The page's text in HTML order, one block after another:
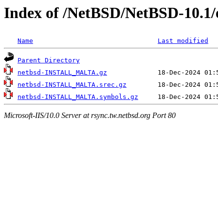
Index of /NetBSD/NetBSD-
Name Last modified
Parent Directory
netbsd-INSTALL_MALTA.gz
netbsd-INSTALL_MALTA.srec.gz
netbsd-INSTALL_MALTA.symbols.gz
Microsoft-IIS/10.0 Server at rsync.tw.netbsd.org Port 80